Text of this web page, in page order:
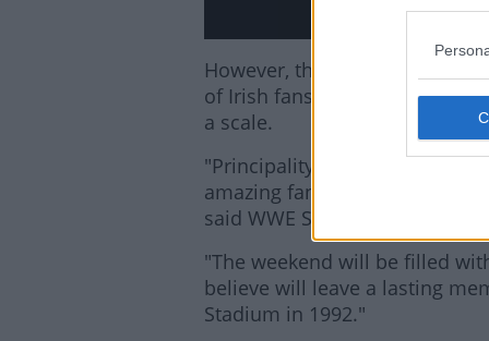
However, the Cardiff show is
of Irish fans who have never
a scale.
"Principality Stadium is the
amazing fans from Wales,
said WWE Senior Vice
"The weekend will be filled
believe will leave a lasting
Stadium in 1992."